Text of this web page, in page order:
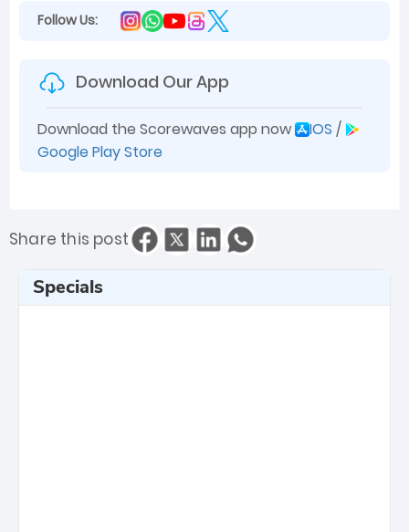
Follow Us:
Download Our App
Download the Scorewaves app now IOS /
Google Play Store
Share this post
Specials